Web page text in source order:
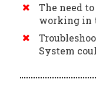
The need
working in
System